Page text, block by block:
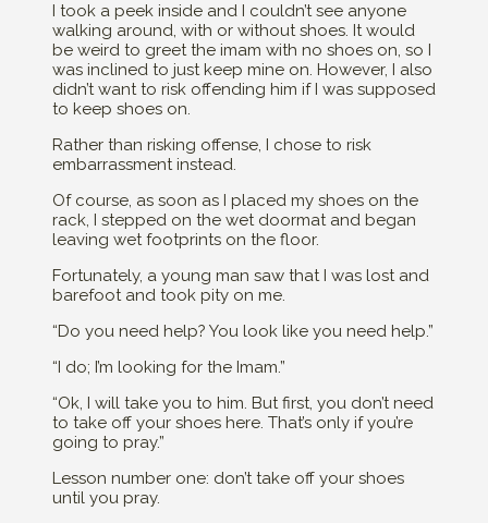
I took a peek inside and I couldn’t see anyone
walking around, with or without shoes. It would
be weird to greet the imam with no shoes on, so I
was inclined to just keep mine on. However, I also
didn’t want to risk offending him if I was supposed
to keep shoes on.
Rather than risking offense, I chose to risk
embarrassment instead.
Of course, as soon as I placed my shoes on the
rack, I stepped on the wet doormat and began
leaving wet footprints on the floor.
Fortunately, a young man saw that I was lost and
barefoot and took pity on me.
“Do you need help? You look like you need help.”
“I do; I’m looking for the Imam.”
“Ok, I will take you to him. But first, you don’t need
to take off your shoes here. That’s only if you’re
going to pray.”
Lesson number one: don’t take off your shoes
until you pray.